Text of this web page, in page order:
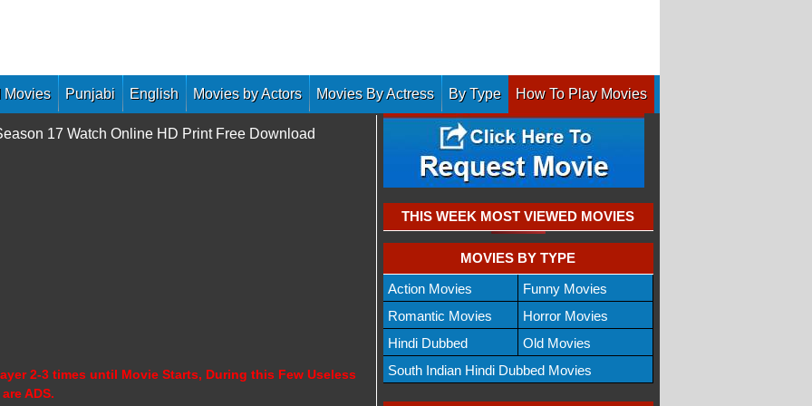
Movies Punjabi English Movies by Actors Movies By Actress By Type How To Play Movies
17 Watch Online HD Print Free Download
2-3 times until Movie Starts, During this Few Useless
ADS.
THIS WEEK MOST VIEWED MOVIES
MOVIES BY TYPE
Action Movies
Funny Movies
Romantic Movies
Horror Movies
Hindi Dubbed
Old Movies
South Indian Hindi Dubbed Movies